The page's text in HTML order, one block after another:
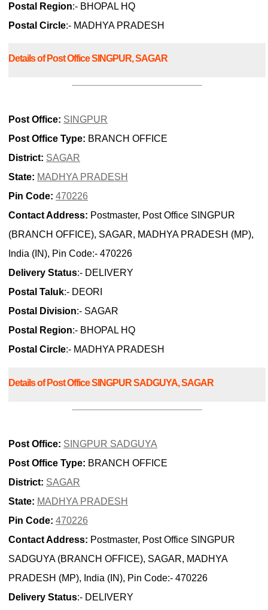
Postal Region:- BHOPAL HQ
Postal Circle:- MADHYA PRADESH
Details of Post Office SINGPUR, SAGAR
Post Office: SINGPUR
Post Office Type: BRANCH OFFICE
District: SAGAR
State: MADHYA PRADESH
Pin Code: 470226
Contact Address: Postmaster, Post Office SINGPUR
(BRANCH OFFICE), SAGAR, MADHYA PRADESH (MP),
India (IN), Pin Code:- 470226
Delivery Status:- DELIVERY
Postal Taluk:- DEORI
Postal Division:- SAGAR
Postal Region:- BHOPAL HQ
Postal Circle:- MADHYA PRADESH
Details of Post Office SINGPUR SADGUYA, SAGAR
Post Office: SINGPUR SADGUYA
Post Office Type: BRANCH OFFICE
District: SAGAR
State: MADHYA PRADESH
Pin Code: 470226
Contact Address: Postmaster, Post Office SINGPUR
SADGUYA (BRANCH OFFICE), SAGAR, MADHYA
PRADESH (MP), India (IN), Pin Code:- 470226
Delivery Status:- DELIVERY